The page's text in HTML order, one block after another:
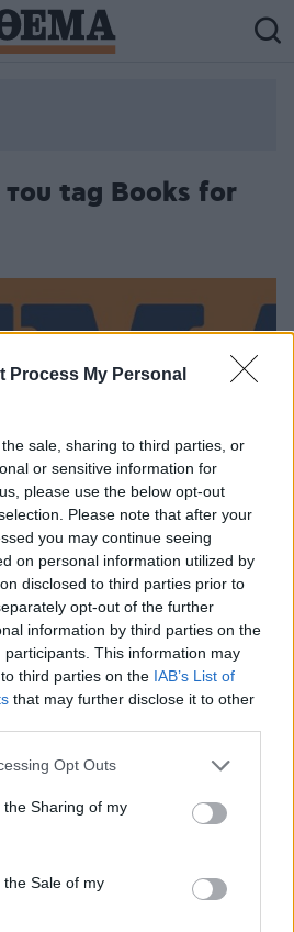
Process My Personal
sale, sharing to third parties, or
or sensitive information for
please use the below opt-out
Please note that after your
you may continue seeing
on personal information utilized by
disclosed to third parties prior to
opt-out of the further
information by third parties on the
participants. This information may
third parties on the IAB’s List of
that may further disclose it to other
app uses one or more Google
usage behaviour. You may click to
Google and its third-party tags to
purposes in below Google
Opt Outs
Sharing of my
Sale of my
tag Books for
της Αθήνας
για τη δημιουργία
δράση από το ΘΕΜΑ 104,6 και
Communications